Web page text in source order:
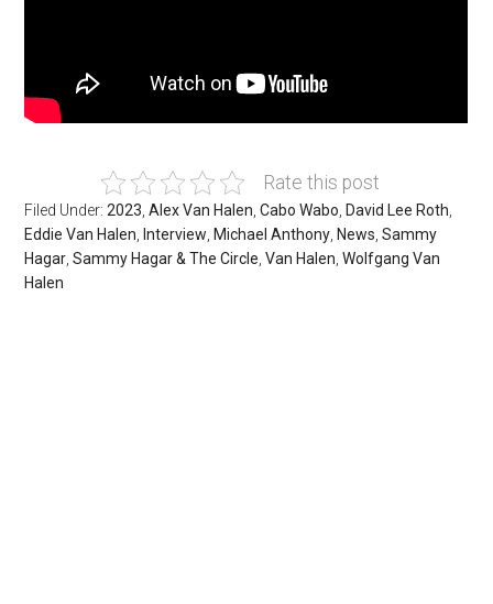
Rate this post
Filed Under:2023 ,Alex Van Halen ,Cabo Wabo David Lee Roth
Eddie Van Halen
Interview Michael Anthony News ,Sammy
Hagar ,Sammy Hagar & The Circle ,Van Halen ,Wolfgang Van
Halen